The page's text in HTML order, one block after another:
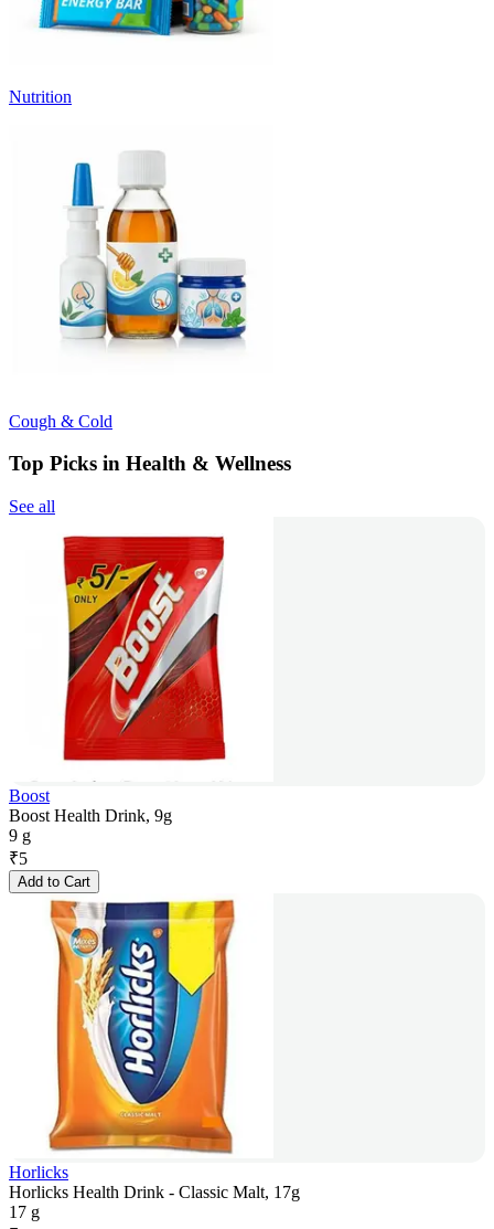
Nutrition
Cough & Cold
Top Picks in Health & Wellness
See all
Boost
Boost Health Drink, 9g
9 g
₹5
Add to Cart
Horlicks
Horlicks Health Drink - Classic Malt, 17g
17 g